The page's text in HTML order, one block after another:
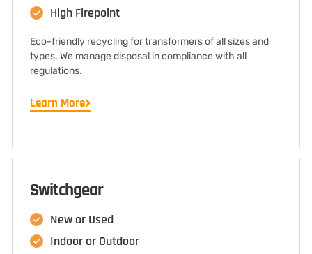
High Firepoint
Eco-friendly recycling for transformers of all sizes and
types. We manage disposal in compliance with all
regulations.
Learn More
Switchgear
New or Used
Indoor or Outdoor